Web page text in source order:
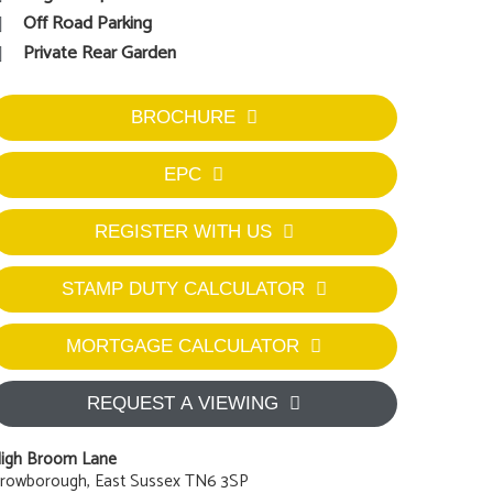
Off Road Parking
Private Rear Garden
BROCHURE
EPC
REGISTER WITH US
STAMP DUTY CALCULATOR
MORTGAGE CALCULATOR
REQUEST A VIEWING
Broom Lane
East Sussex TN6 3SP